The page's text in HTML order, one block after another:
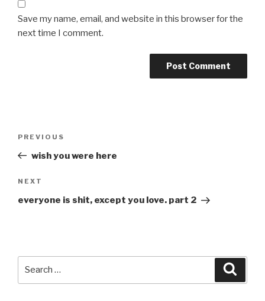
Save my name, email, and website in this browser for the
next time I comment.
Previous
Post
PREVIOUS
wish you were here
Next
Post
NEXT
everyone is shit, except you love. part 2